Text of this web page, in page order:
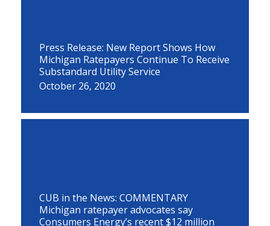
Press Release: New Report Shows How
Michigan Ratepayers Continue To Receive
Substandard Utility Service
October 26, 2020
CUB in the News: COMMENTARY
Michigan ratepayer advocates say
Consumers Energy’s recent $12 million